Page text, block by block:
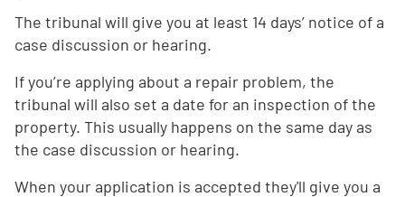
The tribunal will give you at least 14 days’ notice of a
case discussion or hearing.
If you’re applying about a repair problem, the
tribunal will also set a date for an inspection of the
property. This usually happens on the same day as
the case discussion or hearing.
When your application is accepted they'll give you a